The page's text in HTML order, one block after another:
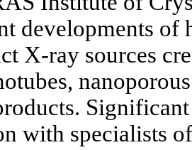
developments of
X-ray sources
with specialists